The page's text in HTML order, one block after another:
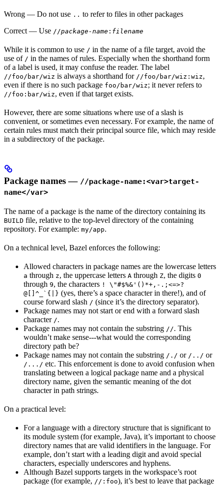
Wrong — Do not use .. to refer to files in other packages
Correct — Use //package-name : filename
While it is common to use / in the name of a file target, avoid the
use of / in the names of rules. Especially when the shorthand form
of a label is used, it may confuse the reader. The label
//foo/bar/wiz is always a shorthand for //foo/bar/wiz:wiz,
even if there is no such package foo/bar/wiz; it never refers to
//foo:bar/wiz, even if that target exists.
However, there are some situations where use of a slash is
convenient, or sometimes even necessary. For example, the name of
certain rules must match their principal source file, which may reside
in a subdirectory of the package.
Package names — //package-name:<var>target-
name</var>
The name of a package is the name of the directory containing its
BUILD file, relative to the top-level directory of the containing
repository. For example: my/app.
On a technical level, Bazel enforces the following:
Allowed characters in package names are the lowercase letters
a through z, the uppercase letters A through Z, the digits 0
through 9, the characters ! \"#$%&'()*+,-.;<=>?
@[]^_`{|} (yes, there’s a space character in there!), and of
course forward slash / (since it’s the directory separator).
Package names may not start or end with a forward slash
character /.
Package names may not contain the substring //. This
wouldn’t make sense---what would the corresponding
directory path be?
Package names may not contain the substring /./ or /../ or
/.../ etc. This enforcement is done to avoid confusion when
translating between a logical package name and a physical
directory name, given the semantic meaning of the dot
character in path strings.
On a practical level:
For a language with a directory structure that is significant to
its module system (for example, Java), it’s important to choose
directory names that are valid identifiers in the language. For
example, don’t start with a leading digit and avoid special
characters, especially underscores and hyphens.
Although Bazel supports targets in the workspace’s root
package (for example, //:foo), it’s best to leave that package